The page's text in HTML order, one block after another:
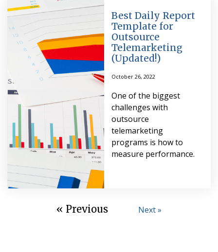
Best Daily Report
Template for
Outsource
Telemarketing
(Updated!)
October 26, 2022
One of the biggest
challenges with
outsource
telemarketing
programs is how to
measure performance.
« Previous Next »